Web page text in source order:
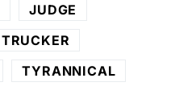
JUDGE
TRUCKER
TYRANNICAL